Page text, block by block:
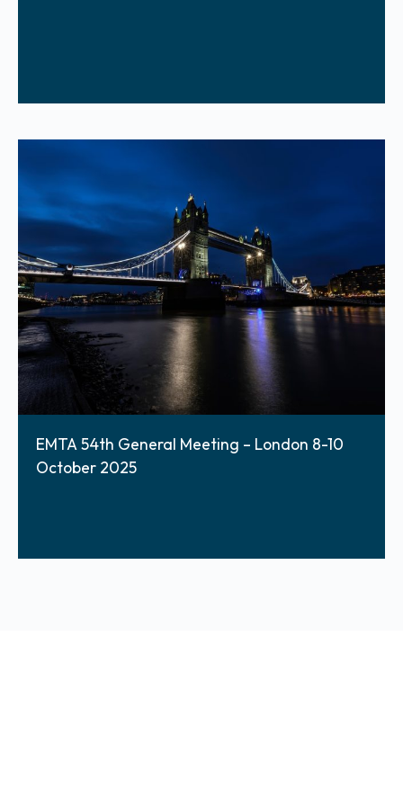
EMTA 54th General Meeting – London 8-10
October 2025